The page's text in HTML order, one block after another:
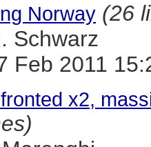
Norway (26
Schwarz
Feb 2011
x2,